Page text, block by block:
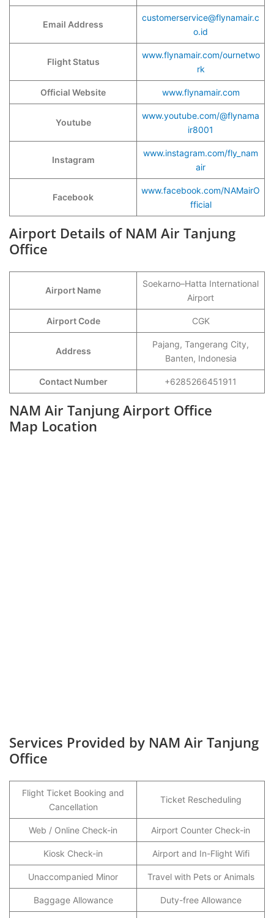
Email Address
customerservice@flynamair.c
o.id
Flight Status
www.flynamair.com/ournetwo
rk
Official Website www.flynamair.com
Youtube
www.youtube.com/@flynama
ir8001
Instagram
www.instagram.com/fly_nam
air
Facebook
www.facebook.com/NAMairO
fficial
Airport Details of NAM Air Tanjung
Office
Airport Name
Soekarno–Hatta International
Airport
Airport Code CGK
Address
Pajang, Tangerang City,
Banten, Indonesia
Contact Number +6285266451911
NAM Air Tanjung Airport Office
Map Location
Services Provided by NAM Air Tanjung
Office
Flight Ticket Booking and
Cancellation
Ticket Rescheduling
Web / Online Check-in Airport Counter Check-in
Kiosk Check-in Airport and In-Flight Wifi
Unaccompanied Minor Travel with Pets or Animals
Baggage Allowance Duty-free Allowance